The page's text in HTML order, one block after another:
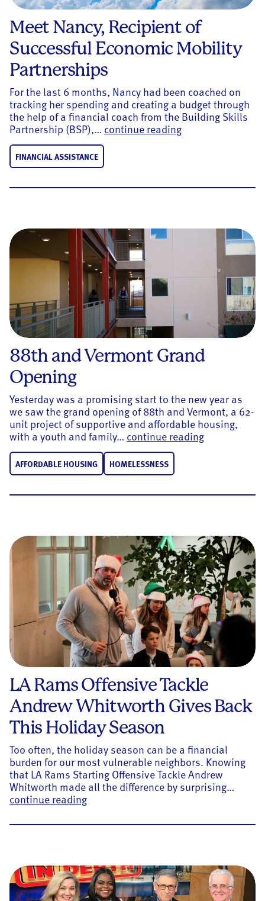
Meet Nancy, Recipient of
Successful Economic Mobility
Partnerships
For the last 6 months, Nancy had been coached on
tracking her spending and creating a budget through
the help of a financial coach from the Building Skills
Partnership (BSP),… continue readingMeet Nancy,
FINANCIAL ASSISTANCE
88th and Vermont Grand
Opening
Yesterday was a promising start to the new year as
we saw the grand opening of 88th and Vermont, a 62-
unit project of supportive and affordable housing,
with a youth and family… continue reading88th and
AFFORDABLE HOUSING HOMELESSNESS
LA Rams Offensive Tackle
Andrew Whitworth Gives Back
This Holiday Season
Too often, the holiday season can be a financial
burden for our most vulnerable neighbors. Knowing
that LA Rams Starting Offensive Tackle Andrew
Whitworth made all the difference by surprising…
continue readingLA Rams Offensive Tackle Andrew